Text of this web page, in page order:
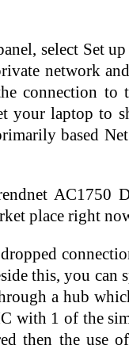
select Set
network
to
your laptop to
based
AC1750
place right
this, you can
a hub
with 1 of the
then the use